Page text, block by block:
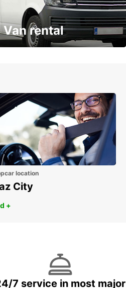
Van rental
location
City
+
7 service in most major